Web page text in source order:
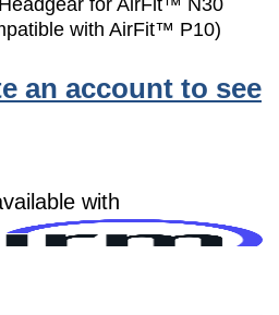
for AirFit™ N30
with AirFit™ P10)
an account to see
with